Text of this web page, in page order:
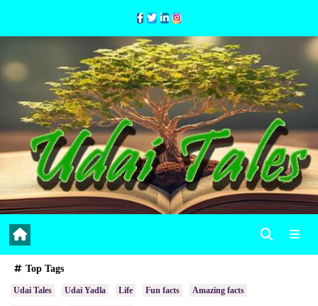
Top Tags
Udai Tales Udai Yadla Life Fun facts Amazing facts